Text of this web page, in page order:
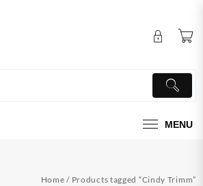
MENU
Home / Products tagged “Cindy Trimm”